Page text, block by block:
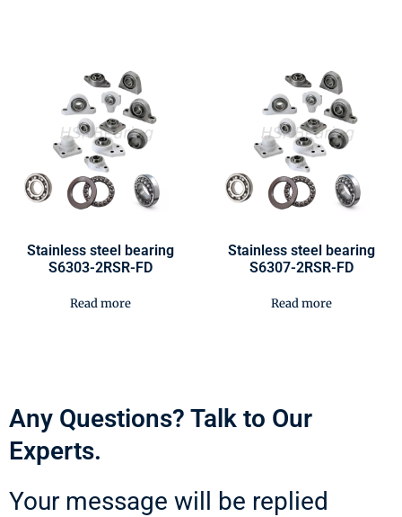
Stainless steel bearing
S6303-2RSR-FD
Read more
Stainless steel bearing
S6307-2RSR-FD
Read more
Any Questions? Talk to Our
Experts.
Your message will be replied